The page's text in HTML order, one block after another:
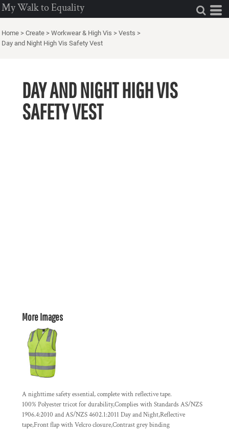
My Walk to Equality
Home > Create > Workwear & High Vis > Vests >
Day and Night High Vis Safety Vest
DAY AND NIGHT HIGH VIS
SAFETY VEST
More Images
A nighttime safety essential, complete with reflective tape.
100% Polyester tricot for durability,Complies with Standards AS/NZS
1906.4:2010 and AS/NZS 4602.1:2011 Day and Night,Reflective
tape,Front flap with Velcro closure,Contrast grey binding